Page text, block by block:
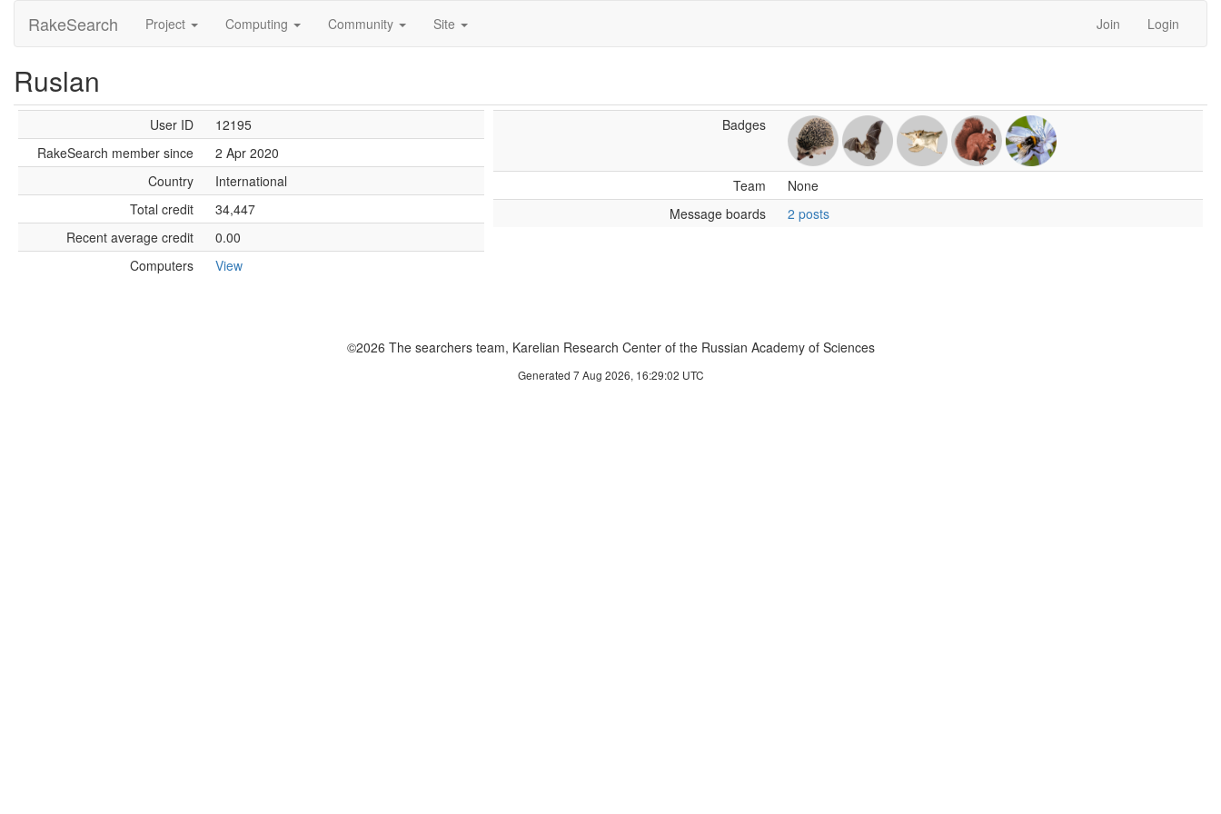
RakeSearch Project Computing Community Site Join Login
Ruslan
User ID
12195
RakeSearch member since
2 Apr 2020
Country
International
Total credit
34,447
Recent average credit
0.00
Computers
View
Badges
Team
None
Message boards
2 posts
©2026 The searchers team, Karelian Research Center of the Russian Academy of Sciences
Generated 7 Aug 2026, 16:29:02 UTC